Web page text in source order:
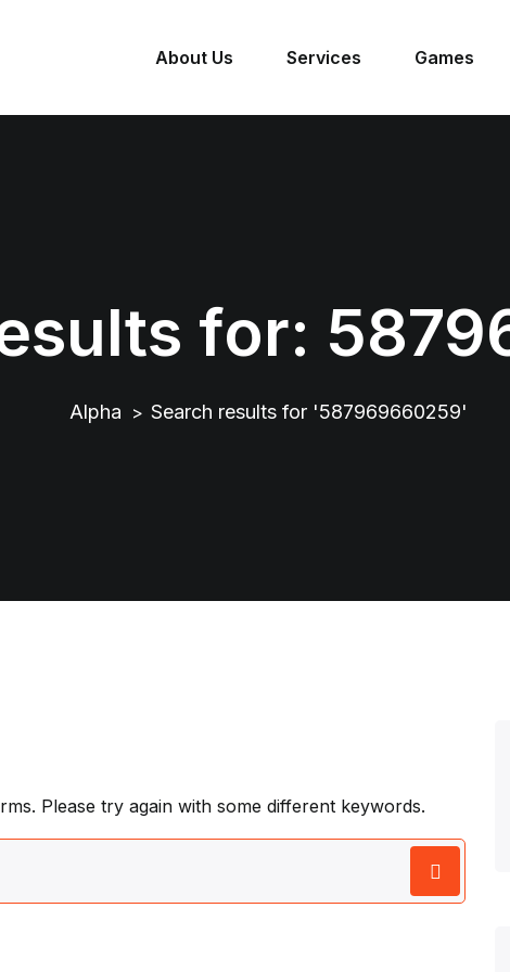
About Us Services Games
for:
Alpha > Search results for '587969660259'
Please try again with some different keywords.